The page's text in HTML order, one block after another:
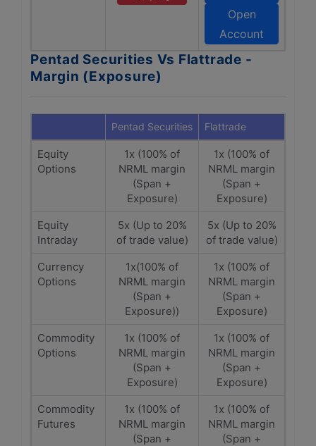
Open
Account
Pentad Securities Vs Flattrade -
Margin (Exposure)
Pentad Securities Flattrade
Equity
Options
1x (100% of
NRML margin
(Span +
Exposure)
1x (100% of
NRML margin
(Span +
Exposure)
Equity
Intraday
5x (Up to 20%
of trade value)
5x (Up to 20%
of trade value)
Currency
Options
1x(100% of
NRML margin
(Span +
Exposure))
1x (100% of
NRML margin
(Span +
Exposure)
Commodity
Options
1x (100% of
NRML margin
(Span +
Exposure)
1x (100% of
NRML margin
(Span +
Exposure)
Commodity
Futures
1x (100% of
NRML margin
(Span +
1x (100% of
NRML margin
(Span +